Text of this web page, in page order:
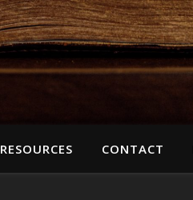
RESOURCES CONTACT